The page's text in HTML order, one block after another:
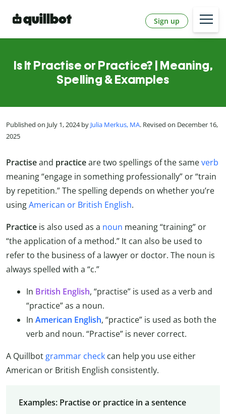
Sign up
Is It Practise or Practice? | Meaning,
Spelling & Examples
Published on July 1, 2024 by Julia Merkus, MA. Revised on December 16,
2025
Practiseand practiceare two spellings of the sameverb
meaning “engage in something professionally” or “train
by repetition.” The spelling depends on whether you’re
usingAmerican or British English.
Practice is also used as a noun meaning “training” or
“the application of a method.” It can also be used to
refer to the business of a lawyer or doctor. The noun is
always spelled with a “c.”
In British English, “practise” is used as a verb and
“practice” as a noun.
In American English, “practice” is used as both the
verb and noun. “Practise” is never correct.
A Quillbot grammar check can help you use either
American or British English consistently.
Examples: Practise or practice in a sentence